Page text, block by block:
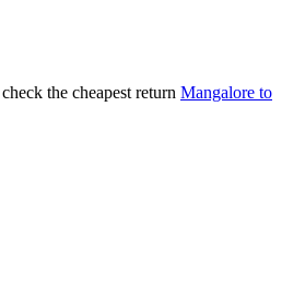
the cheapest return Mangalore to